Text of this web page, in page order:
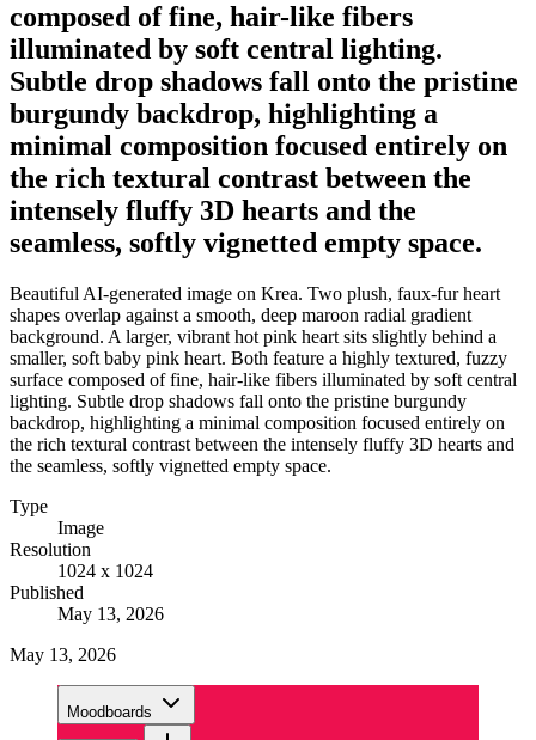
composed of fine, hair-like fibers
illuminated by soft central lighting.
Subtle drop shadows fall onto the pristine
burgundy backdrop, highlighting a
minimal composition focused entirely on
the rich textural contrast between the
intensely fluffy 3D hearts and the
seamless, softly vignetted empty space.
Beautiful AI-generated image on Krea. Two plush, faux-fur heart
shapes overlap against a smooth, deep maroon radial gradient
background. A larger, vibrant hot pink heart sits slightly behind a
smaller, soft baby pink heart. Both feature a highly textured, fuzzy
surface composed of fine, hair-like fibers illuminated by soft central
lighting. Subtle drop shadows fall onto the pristine burgundy
backdrop, highlighting a minimal composition focused entirely on
the rich textural contrast between the intensely fluffy 3D hearts and
the seamless, softly vignetted empty space.
Type
Image
Resolution
1024 x 1024
Published
May 13, 2026
May 13, 2026
Moodboards